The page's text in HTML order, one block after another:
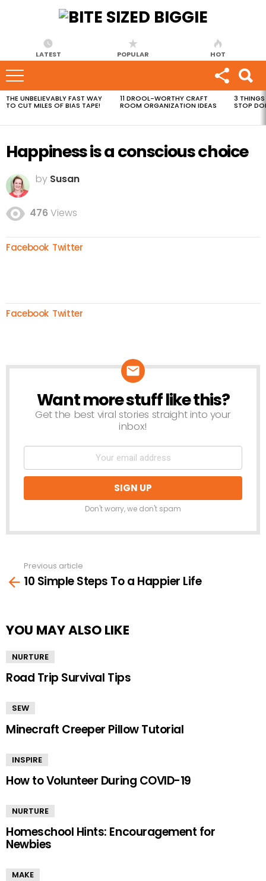
LATEST POPULAR HOT
MOST
VIEWED
THE UNBELIEVABLY FAST WAY
TO CUT MILES OF BIAS TAPE!
11 DROOL-WORTHY CRAFT
ROOM ORGANIZATION IDEAS
3 THINGS
STOP
Happiness is a conscious choice
by Susan
476Views
Facebook Twitter
Facebook Twitter
NEWSLETTER
Want more stuff like this?
Get the best viral stories straight into your
inbox!
Don't worry, we don't spam
more
Previous article
10 Simple Steps To a Happier Life
YOU MAY ALSO LIKE
NURTURE
Road Trip Survival Tips
SEW
Minecraft Creeper Pillow Tutorial
INSPIRE
How to Volunteer During COVID-19
NURTURE
Homeschool Hints: Encouragement for
Newbies
MAKE